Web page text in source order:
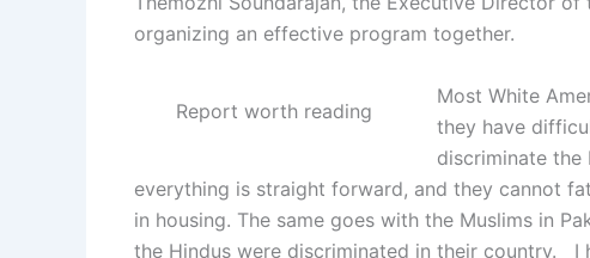
organizing an effective program together.
Report worth reading
Most White
they have
discriminate the
everything is straight forward, and they cannot
in housing. The same goes with the Muslims in
the Hindus were discriminated in their country. I